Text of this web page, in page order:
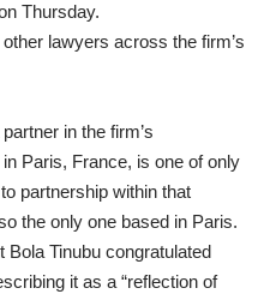
Thursday.
lawyers across the firm’s
in the firm’s
Paris, France, is one of only
partnership within that
the only one based in Paris.
Bola Tinubu congratulated
it as a “reflection of